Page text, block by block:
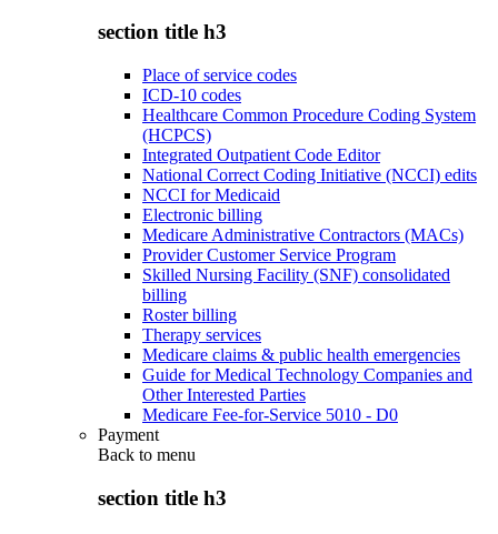
section title h3
Place of service codes
ICD-10 codes
Healthcare Common Procedure Coding System
(HCPCS)
Integrated Outpatient Code Editor
National Correct Coding Initiative (NCCI) edits
NCCI for Medicaid
Electronic billing
Medicare Administrative Contractors (MACs)
Provider Customer Service Program
Skilled Nursing Facility (SNF) consolidated
billing
Roster billing
Therapy services
Medicare claims & public health emergencies
Guide for Medical Technology Companies and
Other Interested Parties
Medicare Fee-for-Service 5010 - D0
Payment
Back to menu
section title h3